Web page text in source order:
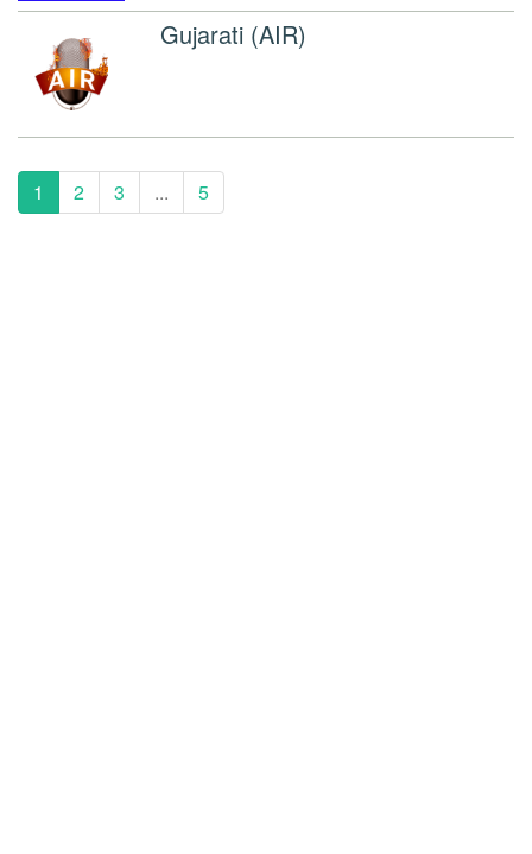
Gujarati (AIR)
1 2 3 ... 5